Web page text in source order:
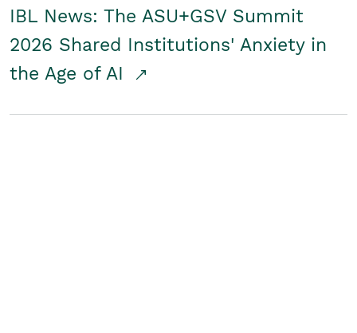
IBL News: The ASU+GSV Summit
2026 Shared Institutions' Anxiety in
the Age of AI